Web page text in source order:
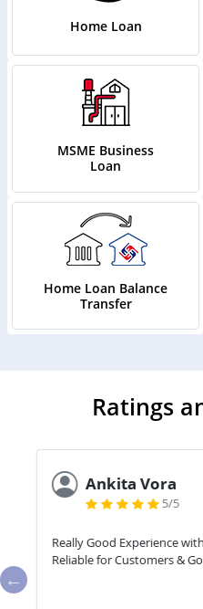
Home Loan
MSME Business
Loan
Home Loan Balance
Transfer
Ratings
Ankita Vora
5/5
Really Good Experience
Reliable for Customers &